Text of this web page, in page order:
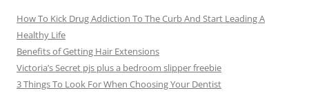
How To Kick Drug Addiction To The Curb And Start Leading A
Healthy Life
Benefits of Getting Hair Extensions
Victoria’s Secret pjs plus a bedroom slipper freebie
3 Things To Look For When Choosing Your Dentist